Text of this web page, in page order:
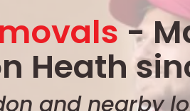
-
Heath
and nearby